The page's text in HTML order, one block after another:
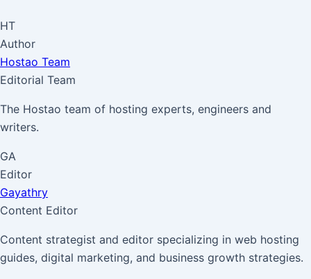
HT
Author
Hostao Team
Editorial Team
The Hostao team of hosting experts, engineers and
writers.
GA
Editor
Gayathry
Content Editor
Content strategist and editor specializing in web hosting
guides, digital marketing, and business growth strategies.